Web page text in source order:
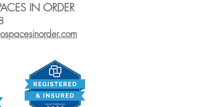
IN ORDER
pacesinorder.com